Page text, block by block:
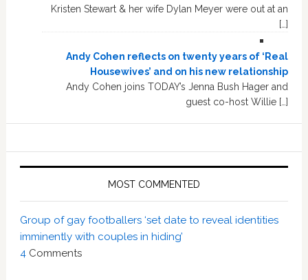
Kristen Stewart & her wife Dylan Meyer were out at an
[…]
Andy Cohen reflects on twenty years of ‘Real
Housewives’ and on his new relationship
Andy Cohen joins TODAY’s Jenna Bush Hager and
guest co-host Willie […]
MOST COMMENTED
Group of gay footballers ‘set date to reveal identities
imminently with couples in hiding’
4 Comments